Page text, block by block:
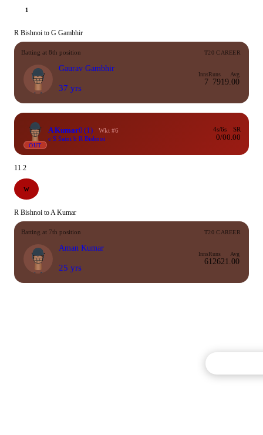
1
R Bishnoi to G Gambhir
Batting at 8th position T20 CAREER
Gaurav Gambhir
37 yrs
Inns
7
Runs
79
Avg
19.00
OUT
A Kumar0 (1)
Wkt #6
c S Saini b R Bishnoi
4s/6s
0/0
SR
0.00
11.2
W
R Bishnoi to A Kumar
Batting at 7th position T20 CAREER
Aman Kumar
25 yrs
Inns
6
Runs
126
Avg
21.00